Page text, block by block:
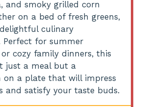
and smoky grilled corn
on a bed of fresh greens,
culinary
Perfect for summer
cozy family dinners, this
just a meal but a
on a plate that will impress
and satisfy your taste buds.